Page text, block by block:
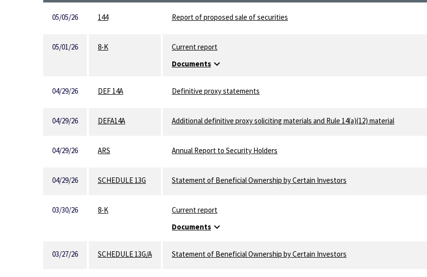
05/05/26 144 Report of proposed sale of securities
05/01/26 8-K
Current report
Documents expand_more
04/29/26 DEF 14A Definitive proxy statements
04/29/26 DEFA14A Additional definitive proxy soliciting materials and Rule 14(a)(12) material
04/29/26 ARS Annual Report to Security Holders
04/29/26 SCHEDULE 13G Statement of Beneficial Ownership by Certain Investors
03/30/26 8-K
Current report
Documents expand_more
03/27/26 SCHEDULE 13G/A Statement of Beneficial Ownership by Certain Investors